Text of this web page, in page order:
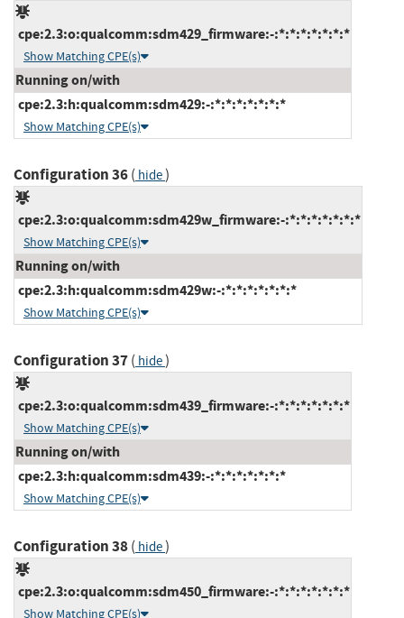
cpe:2.3:o:qualcomm:sdm429_firmware:-:*:*:*:*:*:*:*
Show Matching CPE(s)
Running on/with
cpe:2.3:h:qualcomm:sdm429:-:*:*:*:*:*:*:*
Show Matching CPE(s)
Configuration 36( hide)
cpe:2.3:o:qualcomm:sdm429w_firmware:-:*:*:*:*:*:*:*
Show Matching CPE(s)
Running on/with
cpe:2.3:h:qualcomm:sdm429w:-:*:*:*:*:*:*:*
Show Matching CPE(s)
Configuration 37( hide)
cpe:2.3:o:qualcomm:sdm439_firmware:-:*:*:*:*:*:*:*
Show Matching CPE(s)
Running on/with
cpe:2.3:h:qualcomm:sdm439:-:*:*:*:*:*:*:*
Show Matching CPE(s)
Configuration 38( hide)
cpe:2.3:o:qualcomm:sdm450_firmware:-:*:*:*:*:*:*:*
Show Matching CPE(s)